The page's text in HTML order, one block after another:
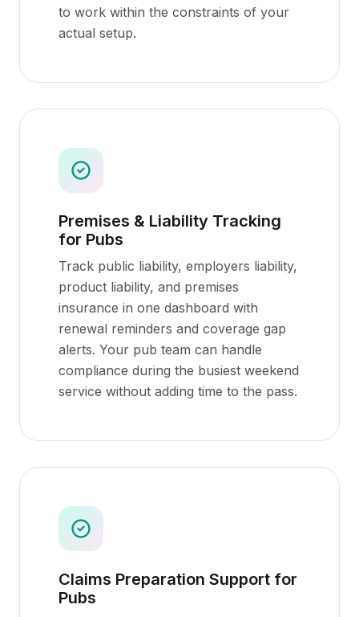
to work within the constraints of your
actual setup.
Premises & Liability Tracking
for Pubs
Track public liability, employers liability,
product liability, and premises
insurance in one dashboard with
renewal reminders and coverage gap
alerts. Your pub team can handle
compliance during the busiest weekend
service without adding time to the pass.
Claims Preparation Support for
Pubs